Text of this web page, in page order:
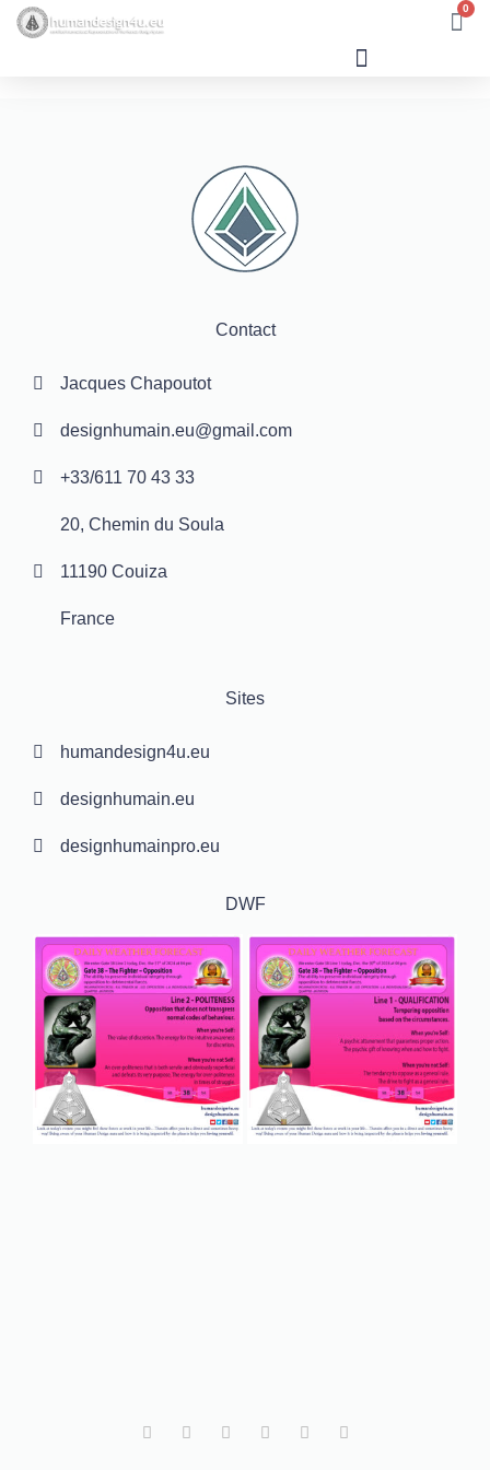
0
Contact
Jacques Chapoutot
designhumain.eu@gmail.com
+33/611 70 43 33
20, Chemin du Soula
11190 Couiza
France
Sites
humandesign4u.eu
designhumain.eu
designhumainpro.eu
DWF